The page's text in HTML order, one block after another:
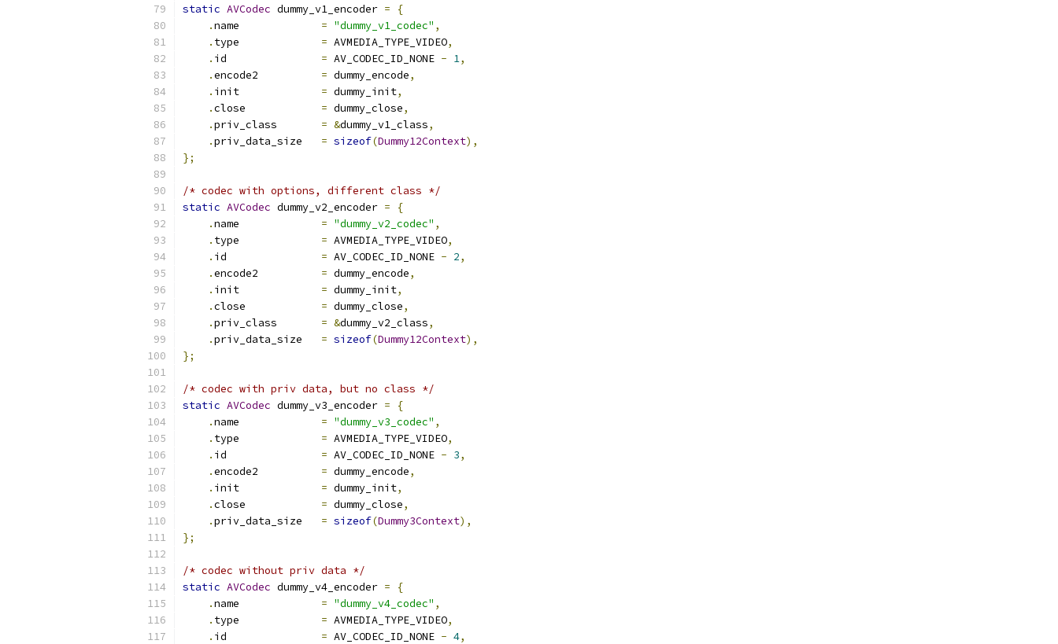
static AVCodec dummy_v1_encoder =
{
.name = "dummy_v1_codec" ,
. type = AVMEDIA_TYPE_VIDEO,
. id = AV_CODEC_ID_NONE - 1,
.encode2 = dummy_encode,
. init = dummy_init,
.close = dummy_close,
.priv_class = &dummy_v1_class,
.priv_data_size = sizeof(Dummy12Context),
};
/* codec with options, different class */
static AVCodec dummy_v2_encoder =
{
.name = "dummy_v2_codec" ,
. type = AVMEDIA_TYPE_VIDEO,
. id = AV_CODEC_ID_NONE - 2,
.encode2 = dummy_encode,
. init = dummy_init,
.close = dummy_close,
.priv_class = &dummy_v2_class,
.priv_data_size = sizeof(Dummy12Context),
};
/* codec with priv data, but no class */
static AVCodec dummy_v3_encoder =
{
.name = "dummy_v3_codec" ,
. type = AVMEDIA_TYPE_VIDEO,
. id = AV_CODEC_ID_NONE - 3,
.encode2 = dummy_encode,
. init = dummy_init,
.close = dummy_close,
.priv_data_size = sizeof(Dummy3Context),
};
/* codec without priv data */
static AVCodec dummy_v4_encoder =
{
.name = "dummy_v4_codec" ,
. type = AVMEDIA_TYPE_VIDEO,
. id = AV_CODEC_ID_NONE - 4,